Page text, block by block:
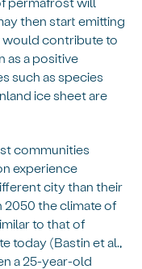
then start emitting
would contribute to
as a positive
such as species
ice sheet are
communities
experience
city than their
2050 the climate of
to that of
today (Bastin et al.,
a 25-year-old